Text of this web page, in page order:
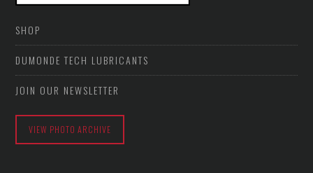
SHOP
DUMONDE TECH LUBRICANTS
JOIN OUR NEWSLETTER
VIEW PHOTO ARCHIVE